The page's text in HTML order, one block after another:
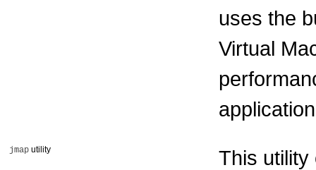
uses the
Virtual
jmap utility
This utility